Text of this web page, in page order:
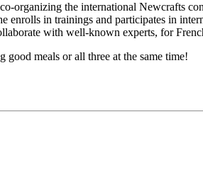
organizing the international Newcrafts
in trainings and participates in
with well-known experts, for
meals or all three at the same time!